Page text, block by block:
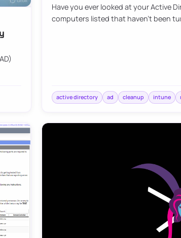
Have you ever looked at your Active
computers listed that haven’t been
active directory ad cleanup intune